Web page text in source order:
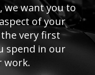
we want you to
of your
very first
spend in our
work.